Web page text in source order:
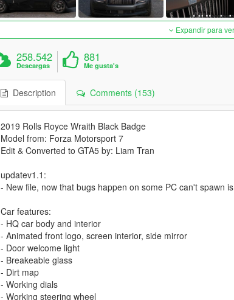
Expandir para
258.542
Descargas
881
Me gusta's
Description Comments (153)
2019 Rolls Royce Wraith Black Badge
Model from: Forza Motorsport 7
Edit & Converted to GTA5 by: Liam Tran
updatev1.1:
- New file, now that bugs happen on some PC can't spawn
Car features:
- HQ car body and interior
- Animated front logo, screen interior, side mirror
- Door welcome light
- Breakeable glass
- Dirt map
- Working dials
- Working steering wheel